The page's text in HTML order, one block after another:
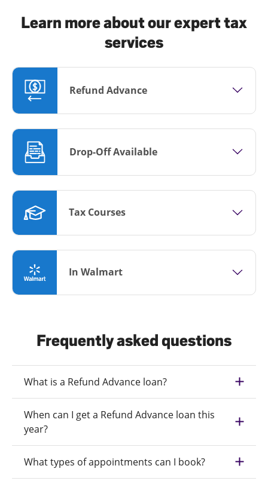
Learn more about our expert tax
services
Refund Advance
Drop-Off Available
Tax Courses
In Walmart
Frequently asked questions
What is a Refund Advance loan?
When can I get a Refund Advance loan this
year?
What types of appointments can I book?